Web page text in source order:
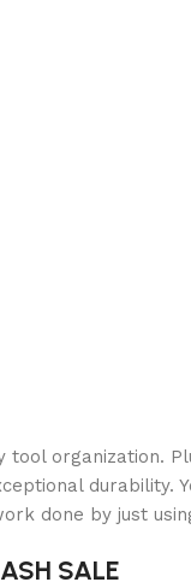
organization.
done by just
SALE